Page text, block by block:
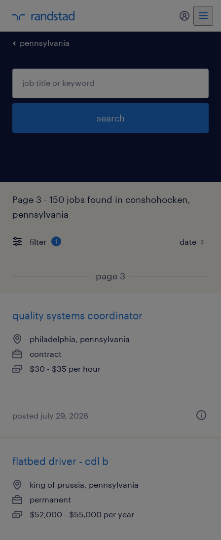
my
pennsylvania
search
Page 3 - 150 jobs found in conshohocken,
pennsylvania
filter 1
page 3
quality systems coordinator
philadelphia, pennsylvania
contract
$30 - $35 per hour
posted july 29, 2026
flatbed driver - cdl b
king of prussia, pennsylvania
permanent
$52,000 - $55,000 per year